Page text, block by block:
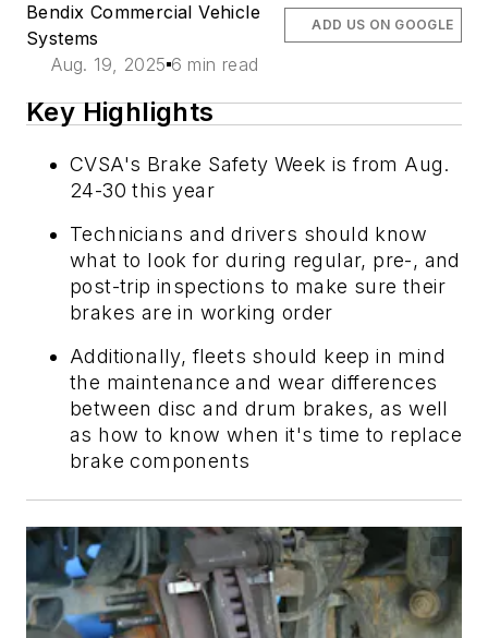
Bendix Commercial Vehicle
Systems
Aug. 19, 2025 6 min read
ADD US ON GOOGLE
Key Highlights
CVSA's Brake Safety Week is from Aug.
24-30 this year
Technicians and drivers should know
what to look for during regular, pre-, and
post-trip inspections to make sure their
brakes are in working order
Additionally, fleets should keep in mind
the maintenance and wear differences
between disc and drum brakes, as well
as how to know when it's time to replace
brake components